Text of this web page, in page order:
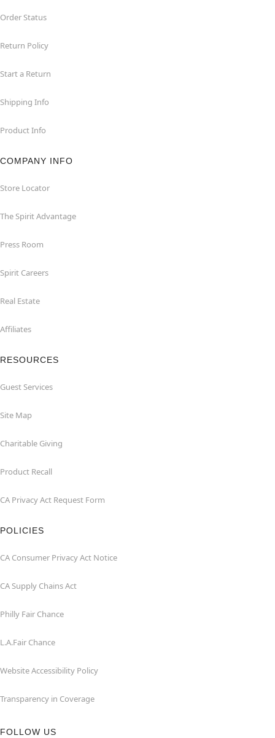
Order Status
Return Policy
Start a Return
Shipping Info
Product Info
COMPANY INFO
Store Locator
The Spirit Advantage
Press Room
Spirit Careers
Real Estate
Affiliates
RESOURCES
Guest Services
Site Map
Charitable Giving
Product Recall
CA Privacy Act Request Form
POLICIES
CA Consumer Privacy Act Notice
CA Supply Chains Act
Philly Fair Chance
L.A.Fair Chance
Website Accessibility Policy
Transparency in Coverage
FOLLOW US